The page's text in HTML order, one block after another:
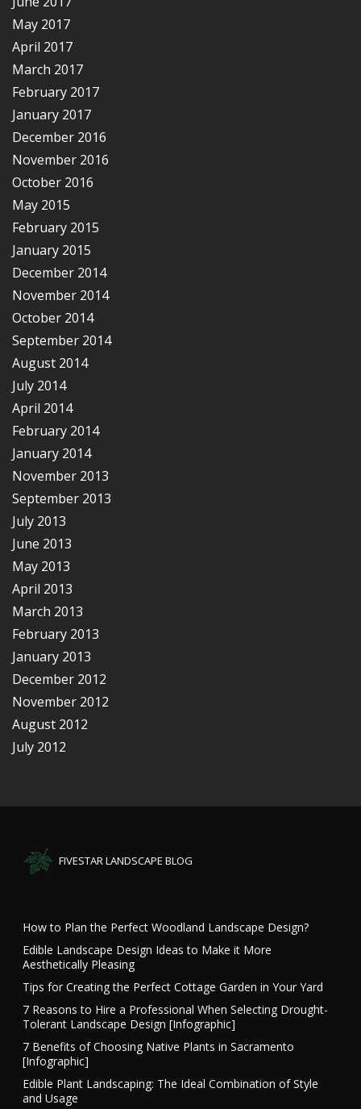
May 2017
April 2017
March 2017
February 2017
January 2017
December 2016
November 2016
October 2016
May 2015
February 2015
January 2015
December 2014
November 2014
October 2014
September 2014
August 2014
July 2014
April 2014
February 2014
January 2014
November 2013
September 2013
July 2013
June 2013
May 2013
April 2013
March 2013
February 2013
January 2013
December 2012
November 2012
August 2012
July 2012
FIVESTAR LANDSCAPE BLOG
How to Plan the Perfect Woodland Landscape Design?
Edible Landscape Design Ideas to Make it More
Aesthetically Pleasing
Tips for Creating the Perfect Cottage Garden in Your Yard
7 Reasons to Hire a Professional When Selecting Drought-
Tolerant Landscape Design [Infographic]
7 Benefits of Choosing Native Plants in Sacramento
[Infographic]
Edible Plant Landscaping: The Ideal Combination of Style
and Usage